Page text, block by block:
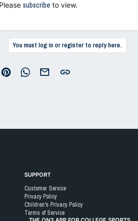
subscribe to view.
You must log in or register to reply here.
Pinterest WhatsAppEmail Link
SUPPORT
Customer Service
Privacy Policy
Children's Privacy Policy
Terms of Service